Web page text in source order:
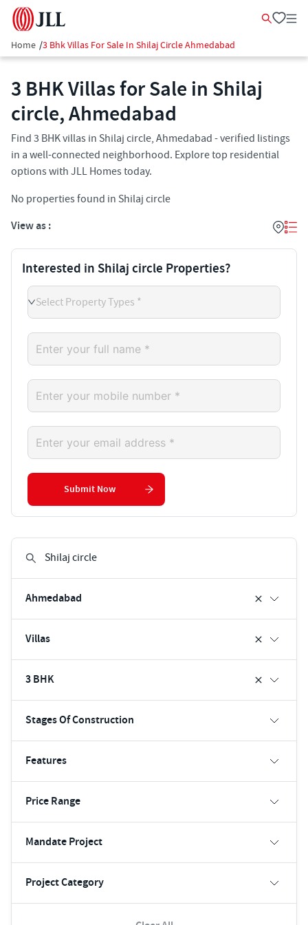
Home /3 Bhk Villas For Sale In Shilaj Circle Ahmedabad
3 BHK Villas for Sale in Shilaj
circle, Ahmedabad
Find 3 BHK villas in Shilaj circle, Ahmedabad - verified listings
in a well-connected neighborhood. Explore top residential
options with JLL Homes today.
No properties found in Shilaj circle
View as :
Ahmedabad
Villas
3 BHK
Stages Of Construction
Features
Price Range
Mandate Project
Project Category
Interested in Shilaj circle Properties?
Select Property Types *
Submit Now